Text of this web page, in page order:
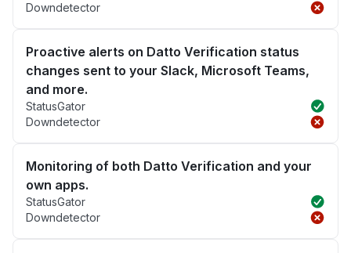
Downdetector
Proactive alerts on Datto Verification status
changes sent to your Slack, Microsoft Teams,
and more.
StatusGator
Downdetector
Monitoring of both Datto Verification and your
own apps.
StatusGator
Downdetector